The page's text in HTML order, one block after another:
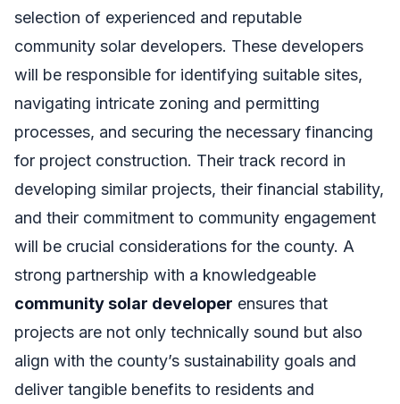
selection of experienced and reputable
community solar developers. These developers
will be responsible for identifying suitable sites,
navigating intricate zoning and permitting
processes, and securing the necessary financing
for project construction. Their track record in
developing similar projects, their financial stability,
and their commitment to community engagement
will be crucial considerations for the county. A
strong partnership with a knowledgeable
community solar developer ensures that
projects are not only technically sound but also
align with the county’s sustainability goals and
deliver tangible benefits to residents and